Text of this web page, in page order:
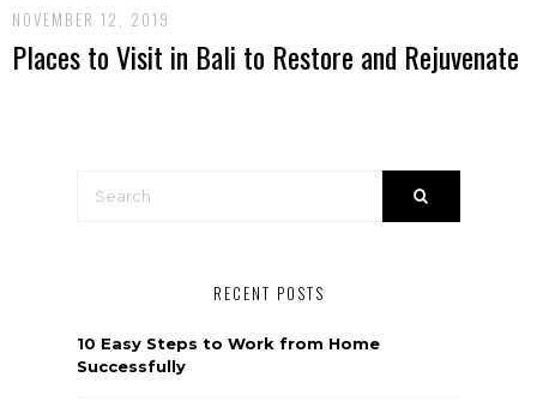
NOVEMBER 12, 2019
Places to Visit in Bali to Restore and Rejuvenate
RECENT POSTS
10 Easy Steps to Work from Home
Successfully